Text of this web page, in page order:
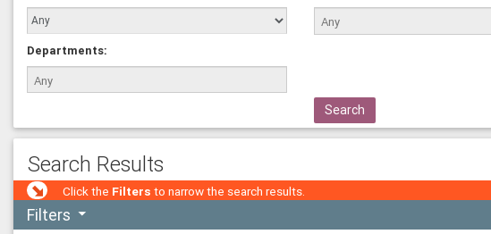
them
MTH130
comma
Departments:
Search
Search Results
Click the Filters to narrow the search results.
Filters